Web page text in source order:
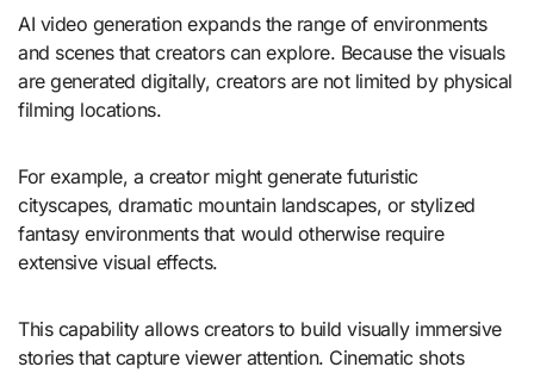
AI video generation expands the range of environments
and scenes that creators can explore. Because the visuals
are generated digitally, creators are not limited by physical
filming locations.
For example, a creator might generate futuristic
cityscapes, dramatic mountain landscapes, or stylized
fantasy environments that would otherwise require
extensive visual effects.
This capability allows creators to build visually immersive
stories that capture viewer attention. Cinematic shots